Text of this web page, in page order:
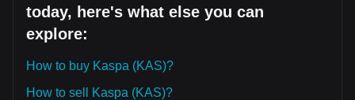
today, here's what else you can
explore:
How to buy Kaspa (KAS)?
How to sell Kaspa (KAS)?